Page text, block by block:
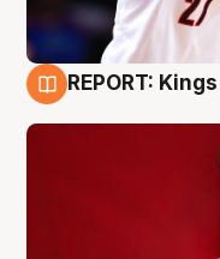
REPORT: